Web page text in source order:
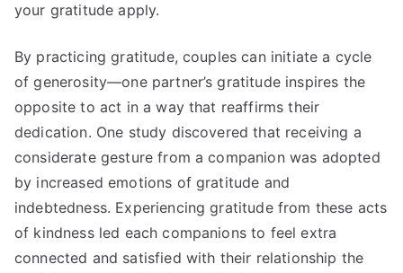
your gratitude apply.
By practicing gratitude, couples can initiate a cycle
of generosity—one partner’s gratitude inspires the
opposite to act in a way that reaffirms their
dedication. One study discovered that receiving a
considerate gesture from a companion was adopted
by increased emotions of gratitude and
indebtedness. Experiencing gratitude from these acts
of kindness led each companions to feel extra
connected and satisfied with their relationship the